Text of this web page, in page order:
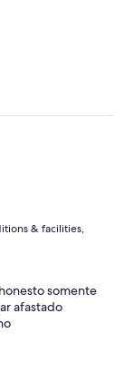
& facilities,
somente
afastado